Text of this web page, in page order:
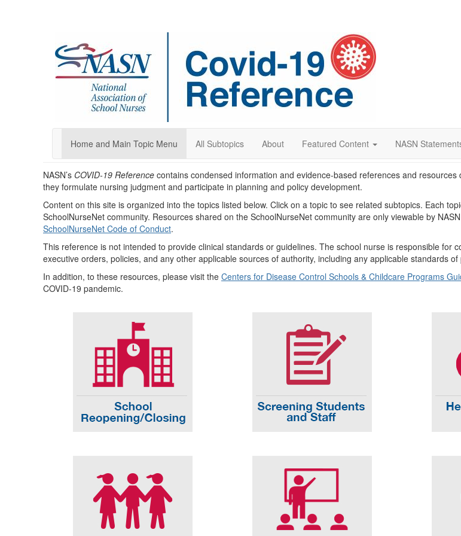
Home and Main Topic Menu All Subtopics About Featured Content NASN
NASN’s COVID-19 Reference contains condensed information and evidence-based references and
they formulate nursing judgment and participate in planning and policy development.
Content on this site is organized into the topics listed below. Click on a topic to see related subtopics. Each
SchoolNurseNet community. Resources shared on the SchoolNurseNet community are only viewable by
SchoolNurseNet Code of Conduct.
This reference is not intended to provide clinical standards or guidelines. The school nurse is responsible for
executive orders, policies, and any other applicable sources of authority, including any applicable standards of
In addition, to these resources, please visit the Centers for Disease Control Schools & Childcare Programs
COVID-19 pandemic.